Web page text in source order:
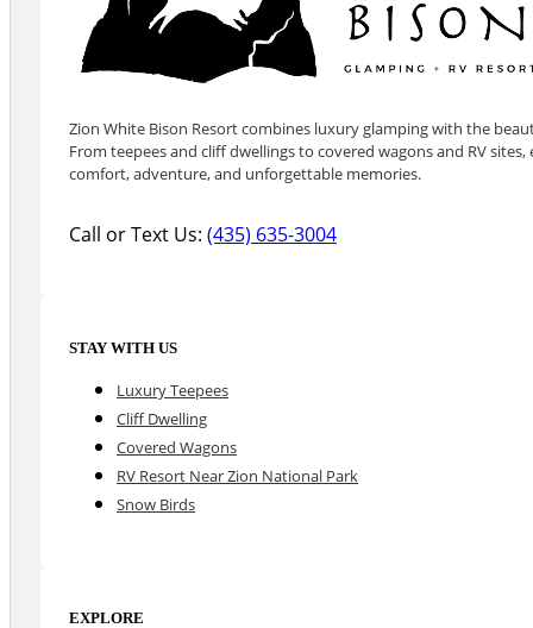
Zion White Bison Resort combines luxury glamping with the
From teepees and cliff dwellings to covered wagons and RV
comfort, adventure, and unforgettable memories.
Call or Text Us:(435) 635-3004
STAY WITH US
Luxury Teepees
Cliff Dwelling
Covered Wagons
RV Resort Near Zion National Park
Snow Birds
EXPLORE